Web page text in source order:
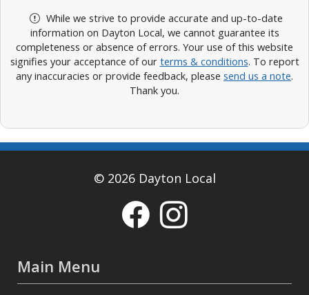
While we strive to provide accurate and up-to-date
information on Dayton Local, we cannot guarantee its
completeness or absence of errors. Your use of this website
signifies your acceptance of our terms & conditions. To report
any inaccuracies or provide feedback, please send us a note.
Thank you.
© 2026 Dayton Local
Main Menu